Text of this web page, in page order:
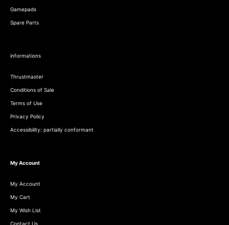
Gamepads
Spare Parts
informations
Thrustmaster
Conditions of Sale
Terms of Use
Privacy Policy
Accessibility: partially conformant
My Account
My Account
My Cart
My Wish List
Contact Us